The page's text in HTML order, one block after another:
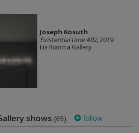
Joseph Kosuth
Existential time #02, 2019
Lia Rumma Gallery
shows (69) follow